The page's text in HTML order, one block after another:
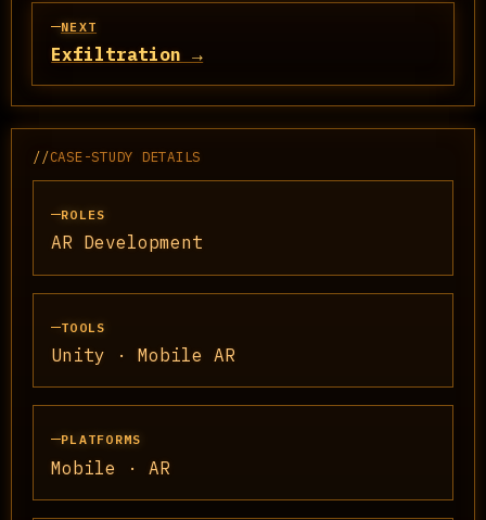
NEXT
Exfiltration →
//CASE-STUDY DETAILS
ROLES
AR Development
TOOLS
Unity · Mobile AR
PLATFORMS
Mobile · AR